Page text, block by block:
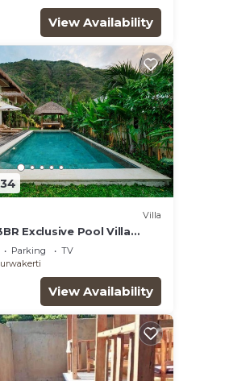
View Availability
Villa
Exclusive Pool Villa
Parking
TV
View Availability